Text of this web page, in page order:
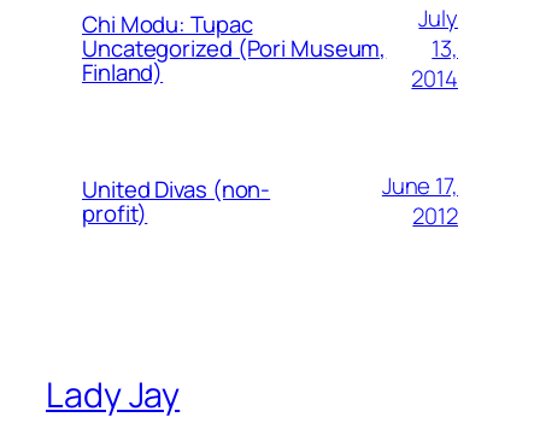
Chi Modu: Tupac
Uncategorized (Pori Museum,
Finland)
July
13,
2014
United Divas (non-
profit)
June 17,
2012
Lady Jay